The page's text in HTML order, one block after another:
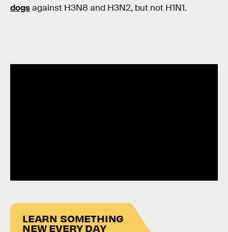
dogsagainst H3N8 and H3N2, but not H1N1.
LEARN SOMETHING
NEW EVERY DAY